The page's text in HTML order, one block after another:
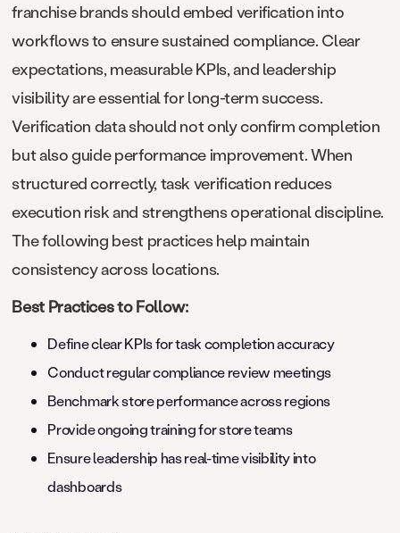
franchise brands should embed verification into
workflows to ensure sustained compliance. Clear
expectations, measurable KPIs, and leadership
visibility are essential for long-term success.
Verification data should not only confirm completion
but also guide performance improvement. When
structured correctly, task verification reduces
execution risk and strengthens operational discipline.
The following best practices help maintain
consistency across locations.
Best Practices to Follow:
Define clear KPIs for task completion accuracy
Conduct regular compliance review meetings
Benchmark store performance across regions
Provide ongoing training for store teams
Ensure leadership has real-time visibility into
dashboards